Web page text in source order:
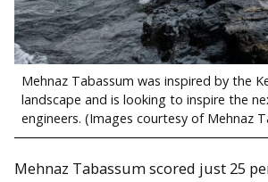
Mehnaz Tabassum was inspired by the
landscape and is looking to inspire the
engineers. (Images courtesy of Mehnaz
Mehnaz Tabassum scored just 25